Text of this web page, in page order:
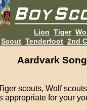
Lion Tiger
Scout Tenderfoot 2nd
Aardvark Song
scouts, Wolf
appropriate for your